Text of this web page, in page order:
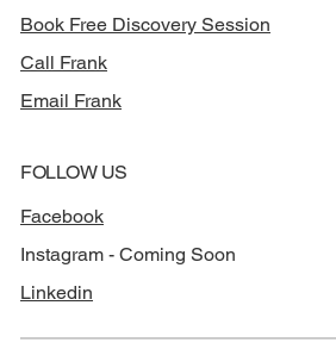
Book Free Discovery Session
Call Frank
Email Frank
FOLLOW US
Facebook
Instagram - Coming Soon
Linkedin